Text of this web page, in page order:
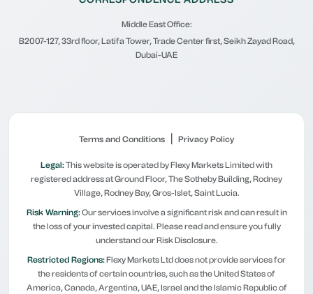
Middle East Office:
B2007-127, 33rd floor, Latifa Tower, Trade Center first, Seikh Zayad Road,
Dubai-UAE
Terms and Conditions | Privacy Policy
Legal:This website is operated by Flexy Markets Limited with
registered address at Ground Floor, The Sotheby Building, Rodney
Village, Rodney Bay, Gros-Islet, Saint Lucia.
Risk Warning:Our services involve a significant risk and can result in
the loss of your invested capital. Please read and ensure you fully
understand our Risk Disclosure.
Restricted Regions:Flexy Markets Ltd does not provide services for
the residents of certain countries, such as the United States of
America, Canada, Argentina, UAE, Israel and the Islamic Republic of